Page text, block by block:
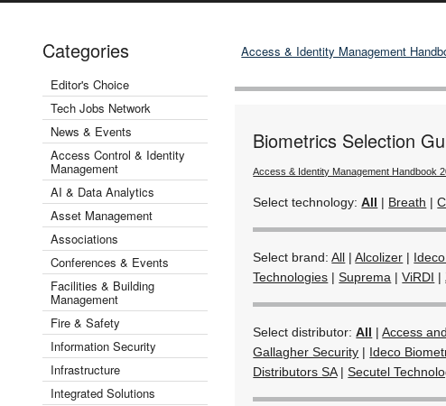
Categories
Editor's Choice
Tech Jobs Network
News & Events
Access Control & Identity
Management
AI & Data Analytics
Asset Management
Associations
Conferences & Events
Facilities & Building
Management
Fire & Safety
Information Security
Infrastructure
Integrated Solutions
Access & Identity Management
Biometrics Selection
Access & Identity Management Handbook
Select technology:All | Breath |
Select brand:All |Alcolizer |
Technologies |Suprema |ViRDI |
Select distributor:All |Access
Gallagher Security | Ideco
Distributors SA|Secutel